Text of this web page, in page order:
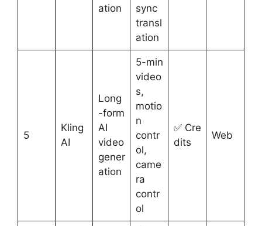
ation
sync
transl
ation
5
Kling
AI
Long
-form
AI
video
gener
ation
5-min
video
s,
motio
n
contr
ol,
came
ra
contr
ol
✅ Cre
dits
Web